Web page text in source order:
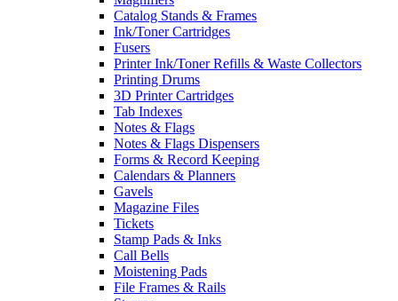
Catalog Stands & Frames
Ink/Toner Cartridges
Fusers
Printer Ink/Toner Refills & Waste Collectors
Printing Drums
3D Printer Cartridges
Tab Indexes
Notes & Flags
Notes & Flags Dispensers
Forms & Record Keeping
Calendars & Planners
Gavels
Magazine Files
Tickets
Stamp Pads & Inks
Call Bells
Moistening Pads
File Frames & Rails